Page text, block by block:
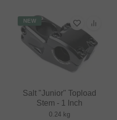
NEW
Salt "Junior" Topload
Stem - 1 Inch
0.24 kg